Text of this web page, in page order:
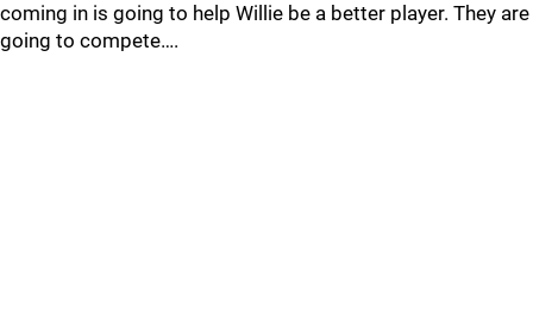
coming in is going to help Willie be a better player. They are
going to compete….